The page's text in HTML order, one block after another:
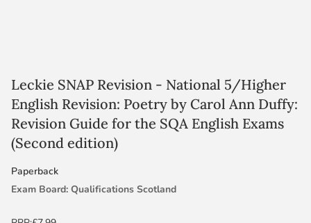
Leckie SNAP Revision - National 5/Higher
English Revision: Poetry by Carol Ann Duffy:
Revision Guide for the SQA English Exams
(Second edition)
Paperback
Exam Board: Qualifications Scotland